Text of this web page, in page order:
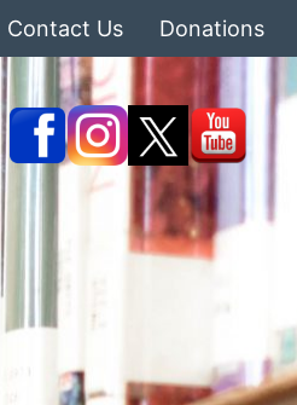
Contact Us Donations